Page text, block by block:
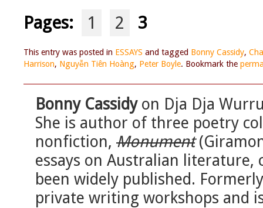
Pages: 1 2 3
This entry was posted in ESSAYS and tagged Bonny Cassidy,
Harrison, Nguyễn Tiên Hoàng, Peter Boyle. Bookmark the
Bonny Cassidyon Dja Dja
She is author of three poetry
nonfiction, Monument
essays on Australian literature,
been widely published.
private writing workshops and